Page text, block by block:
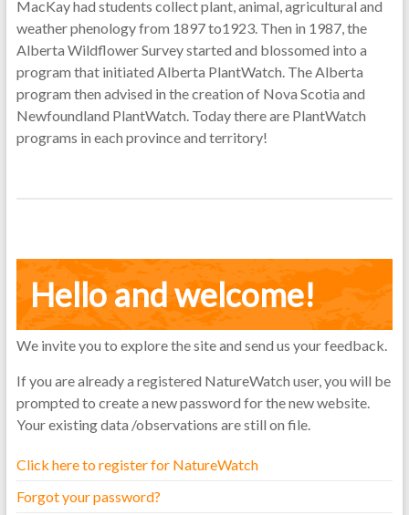
MacKay had students collect plant, animal, agricultural and
weather phenology from 1897 to1923. Then in 1987, the
Alberta Wildflower Survey started and blossomed into a
program that initiated Alberta PlantWatch. The Alberta
program then advised in the creation of Nova Scotia and
Newfoundland PlantWatch. Today there are PlantWatch
programs in each province and territory!
Hello and welcome!
We invite you to explore the site and send us your feedback.
If you are already a registered NatureWatch user, you will be
prompted to create a new password for the new website.
Your existing data /observations are still on file.
Click here to register for NatureWatch
Forgot your password?